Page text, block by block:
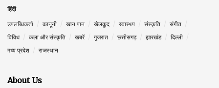
हिंदी
उपलब्धिकर्ता कानूनी खान पान खेलकूद स्वास्थ्य संस्कृति
संगीत
विविध
कला और संस्कृति खबरें गुजरात छत्तीसगढ़ झारखंड
दिल्ली
मध्य प्रदेश
राजस्थान
About Us